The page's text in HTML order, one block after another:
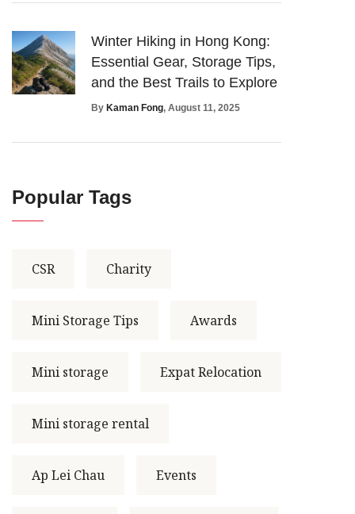
Winter Hiking in Hong Kong:
Essential Gear, Storage Tips,
and the Best Trails to Explore
By Kaman Fong, August 11, 2025
Popular Tags
CSR Charity
Mini Storage Tips Awards
Mini storage Expat Relocation
Mini storage rental
Ap Lei Chau Events